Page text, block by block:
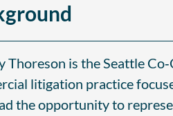
Thoreson is the Seattle
litigation practice
the opportunity to